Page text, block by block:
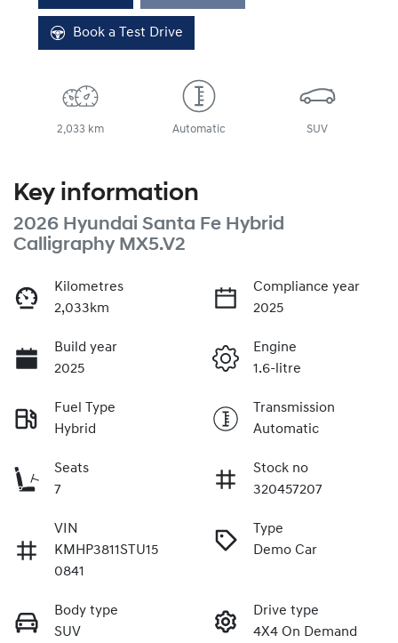
Book a Test Drive
2,033 km Automatic SUV
Key information
2026 Hyundai Santa Fe Hybrid
Calligraphy MX5.V2
Kilometres
2,033km
Compliance year
2025
Build year
2025
Engine
1.6-litre
Fuel Type
Hybrid
Transmission
Automatic
Seats
7
Stock no
320457207
VIN
KMHP3811STU15
0841
Type
Demo Car
Body type
SUV
Drive type
4X4 On Demand